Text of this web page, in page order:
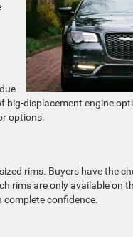
displacement engine
options.
rims. Buyers have the
rims are only available on
complete confidence.